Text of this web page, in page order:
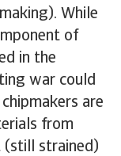
While
of
in the
war could
are
from
(still strained)